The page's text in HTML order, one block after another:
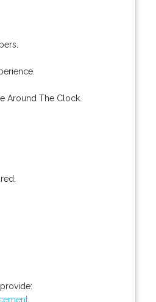
Around The Clock.